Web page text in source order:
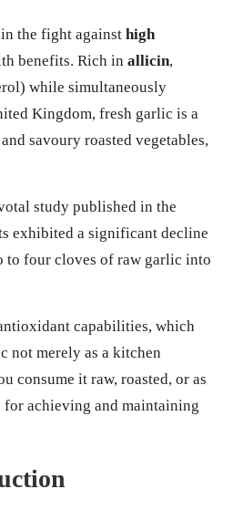
the fight against high
benefits. Rich in allicin,
while simultaneously
Kingdom, fresh garlic is a
savoury roasted vegetables,
study published in the
exhibited a significant decline
to four cloves of raw garlic into
capabilities, which
not merely as a kitchen
consume it raw, roasted, or as
achieving and maintaining